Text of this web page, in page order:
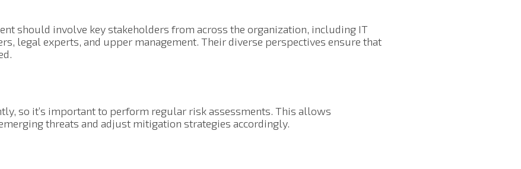
should involve key stakeholders from across the organization, including IT
legal experts, and upper management. Their diverse perspectives ensure that
so it’s important to perform regular risk assessments. This allows
threats and adjust mitigation strategies accordingly.